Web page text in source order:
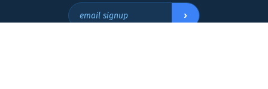
email signup ›